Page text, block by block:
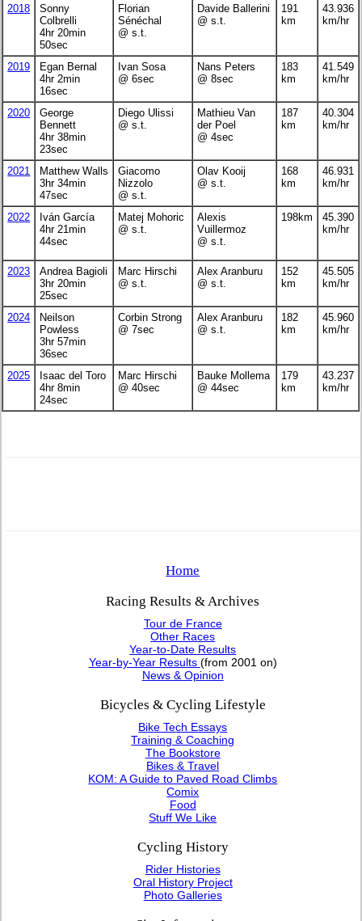
2018
Sonny
Colbrelli
4hr 20min
50sec
Florian
Sénéchal
@ s.t.
Davide Ballerini
@ s.t.
191
km
43.936
km/hr
2019
Egan Bernal
4hr 2min
16sec
Ivan Sosa
@ 6sec
Nans Peters
@ 8sec
183
km
41.549
km/hr
2020
George
Bennett
4hr 38min
23sec
Diego Ulissi
@ s.t.
Mathieu Van
der Poel
@ 4sec
187
km
40.304
km/hr
2021
Matthew Walls
3hr 34min
47sec
Giacomo
Nizzolo
@ s.t.
Olav Kooij
@ s.t.
168
km
46.931
km/hr
2022
Iván García
4hr 21min
44sec
Matej Mohoric
@ s.t.
Alexis
Vuillermoz
@ s.t.
198km
45.390
km/hr
2023
Andrea Bagioli
3hr 20min
25sec
Marc Hirschi
@ s.t.
Alex Aranburu
@ s.t.
152
km
45.505
km/hr
2024
Neilson
Powless
3hr 57min
36sec
Corbin Strong
@ 7sec
Alex Aranburu
@ s.t.
182
km
45.960
km/hr
2025
Isaac del Toro
4hr 8min
24sec
Marc Hirschi
@ 40sec
Bauke Mollema
@ 44sec
179
km
43.237
km/hr
Home
Racing Results & Archives
Tour de France
Other Races
Year-to-Date Results
Year-by-Year Results (from 2001 on)
News & Opinion
Bicycles & Cycling Lifestyle
Bike Tech Essays
Training & Coaching
The Bookstore
Bikes & Travel
KOM: A Guide to Paved Road Climbs
Comix
Food
Stuff We Like
Cycling History
Rider Histories
Oral History Project
Photo Galleries